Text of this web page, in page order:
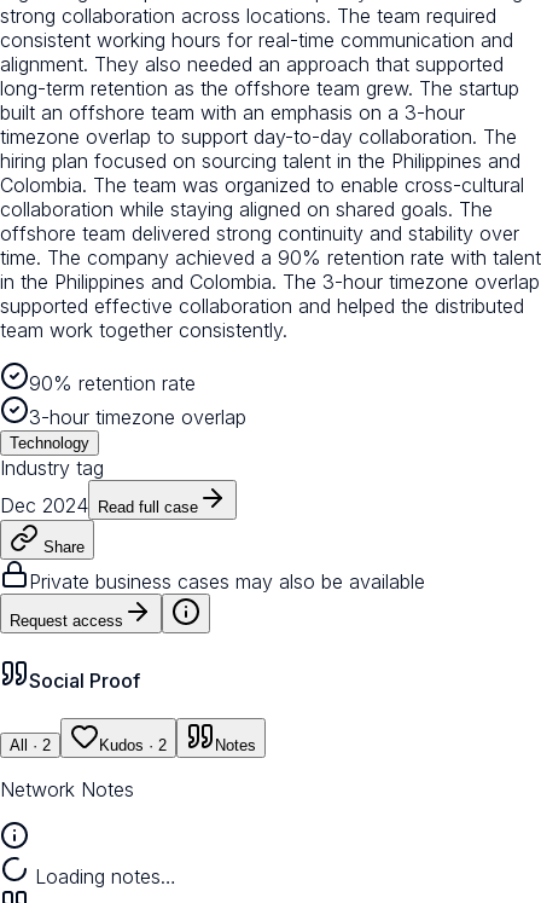
strong collaboration across locations. The team required
consistent working hours for real-time communication and
alignment. They also needed an approach that supported
long-term retention as the offshore team grew. The startup
built an offshore team with an emphasis on a 3-hour
timezone overlap to support day-to-day collaboration. The
hiring plan focused on sourcing talent in the Philippines and
Colombia. The team was organized to enable cross-cultural
collaboration while staying aligned on shared goals. The
offshore team delivered strong continuity and stability over
time. The company achieved a 90% retention rate with talent
in the Philippines and Colombia. The 3-hour timezone overlap
supported effective collaboration and helped the distributed
team work together consistently.
90% retention rate
3-hour timezone overlap
Technology
Industry tag
Dec 2024
Read full case
Share
Private business cases may also be available
Request access
Social Proof
All · 2 Kudos · 2 Notes
Network Notes
Loading notes…